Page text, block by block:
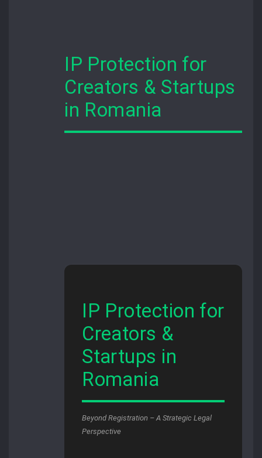
IP Protection for
Creators & Startups
in Romania
IP Protection for
Creators &
Startups in
Romania
Beyond Registration – A Strategic Legal
Perspective